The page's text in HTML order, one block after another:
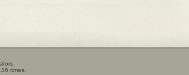
times.